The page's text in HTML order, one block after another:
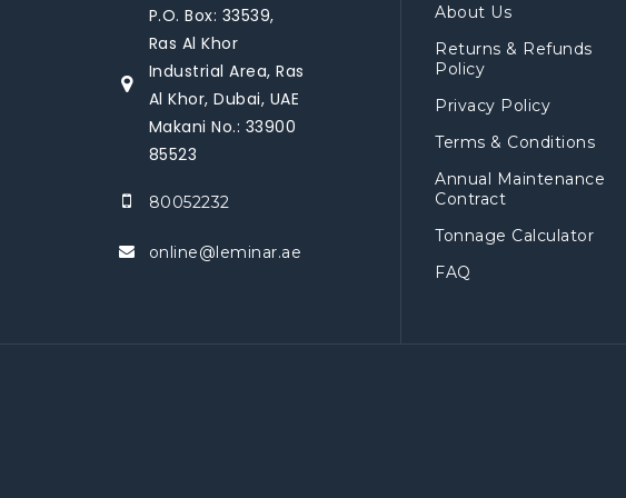
P.O. Box: 33539,
Ras Al Khor
Industrial Area, Ras
Al Khor, Dubai, UAE
Makani No.: 33900
85523
80052232
online@leminar.ae
About Us
Returns & Refunds
Policy
Privacy Policy
Terms & Conditions
Annual Maintenance
Contract
Tonnage Calculator
FAQ